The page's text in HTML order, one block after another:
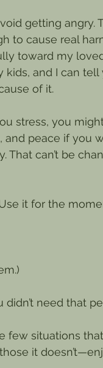
getting angry.
to cause real
toward my
kids, and I can
of it.
stress, you
peace if you
That can’t be
it for the
didn’t need that
few situations
it